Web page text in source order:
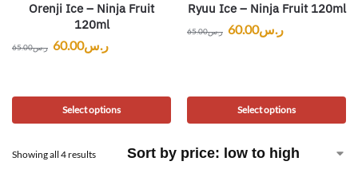
Orenji Ice – Ninja Fruit
120ml
ر.س65.00 ر.س60.00
Select options
Ryuu Ice – Ninja Fruit 120ml
ر.س65.00 ر.س60.00
Select options
Showing all 4 results